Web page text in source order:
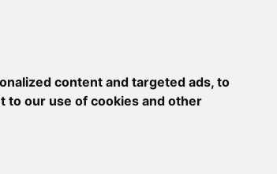
content and targeted ads, to
to our use of cookies and other